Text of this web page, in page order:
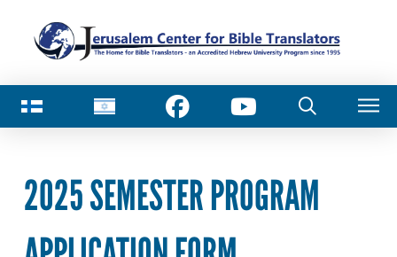
2025 SEMESTER PROGRAM